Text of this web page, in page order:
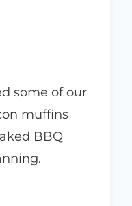
some of our
muffins
BBQ